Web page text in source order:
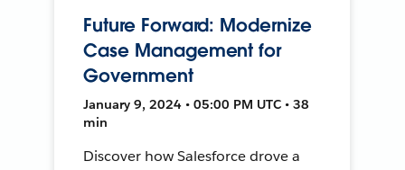
Future Forward: Modernize
Case Management for
Government
January 9, 2024 • 05:00 PM UTC • 38
min
Discover how Salesforce drove a